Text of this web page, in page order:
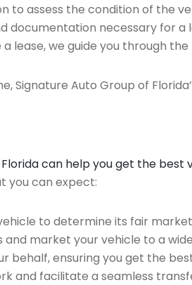
to assess the condition of the
documentation necessary for
a lease, we guide you through
Signature Auto Group of
can help you get the best
you can expect:
to determine its fair
market your vehicle to a
behalf, ensuring you get the
and facilitate a seamless